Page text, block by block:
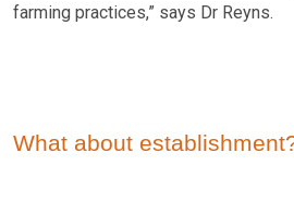
farming practices,” says Dr Reyns.
What about